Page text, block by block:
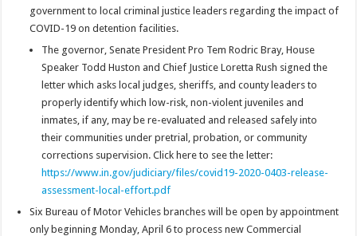
government to local criminal justice leaders regarding the impact of
COVID-19 on detention facilities.
The governor, Senate President Pro Tem Rodric Bray, House
Speaker Todd Huston and Chief Justice Loretta Rush signed the
letter which asks local judges, sheriffs, and county leaders to
properly identify which low-risk, non-violent juveniles and
inmates, if any, may be re-evaluated and released safely into
their communities under pretrial, probation, or community
corrections supervision. Click here to see the letter:
https://www.in.gov/judiciary/files/covid19-2020-0403-release-
assessment-local-effort.pdf
Six Bureau of Motor Vehicles branches will be open by appointment
only beginning Monday, April 6 to process new Commercial